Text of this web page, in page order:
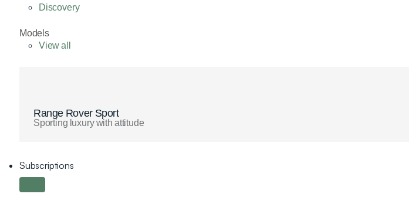
Discovery
Models
View all
Range Rover Sport
Sporting luxury with attitude
Subscriptions